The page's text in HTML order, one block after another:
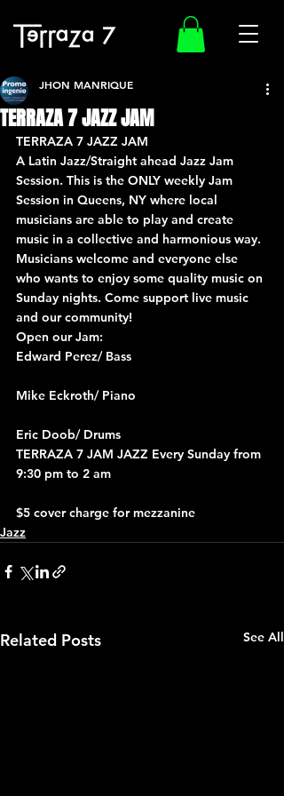
TERRAZA 7 JAZZ JAM
JHON MANRIQUE
TERRAZA 7 JAZZ JAM
A Latin Jazz/Straight ahead Jazz Jam
Session. This is the ONLY weekly Jam
Session in Queens, NY where local
musicians are able to play and create
music in a collective and harmonious way.
Musicians welcome and everyone else
who wants to enjoy some quality music on
Sunday nights. Come support live music
and our community!
Open our Jam:
Edward Perez/ Bass
Mike Eckroth/ Piano
Eric Doob/ Drums
TERRAZA 7 JAM JAZZ Every Sunday from
9:30 pm to 2 am
$5 cover charge for mezzanine
Jazz
Related Posts See All